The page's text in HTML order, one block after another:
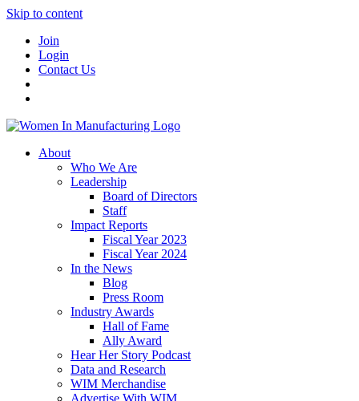
Skip to content
Join
Login
Contact Us
About
Who We Are
Leadership
Board of Directors
Staff
Impact Reports
Fiscal Year 2023
Fiscal Year 2024
In the News
Blog
Press Room
Industry Awards
Hall of Fame
Ally Award
Hear Her Story Podcast
Data and Research
WIM Merchandise
Advertise With WIM